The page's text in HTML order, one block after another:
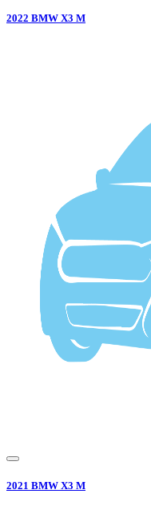
2022 BMW X3 M
2021 BMW X3 M